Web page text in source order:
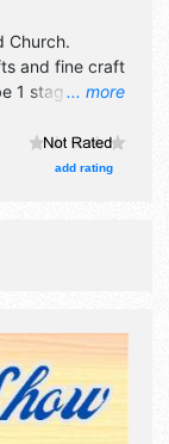
... more
Church.
and fine craft
1 stage with
add rating